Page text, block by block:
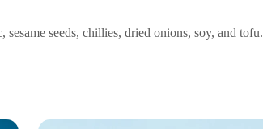
seeds, chillies, dried onions, soy, and tofu.